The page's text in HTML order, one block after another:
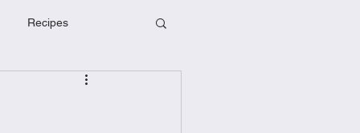
Recipes
Breakfast Dishes